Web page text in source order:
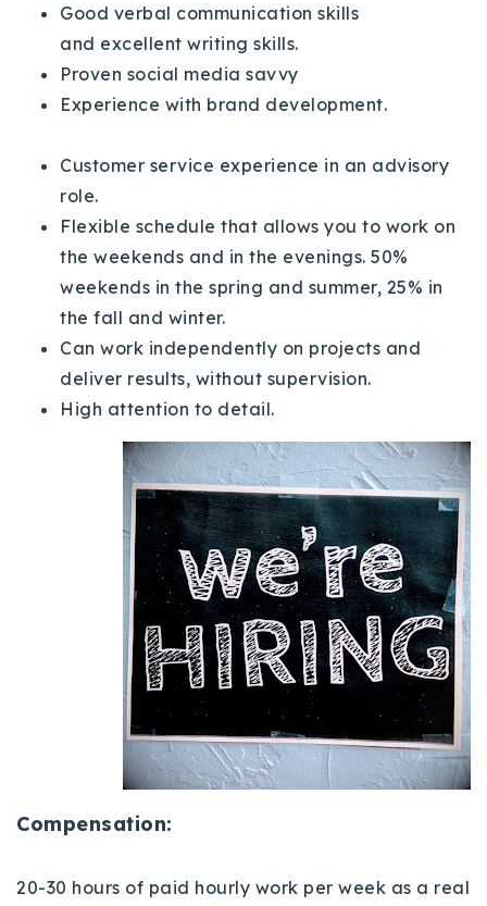
Good verbal communication skills
and excellent writing skills.
Proven social media savvy
Experience with brand development.
Customer service experience in an advisory
role.
Flexible schedule that allows you to work on
the weekends and in the evenings. 50%
weekends in the spring and summer, 25% in
the fall and winter.
Can work independently on projects and
deliver results, without supervision.
High attention to detail.
Compensation:
20-30 hours of paid hourly work per week as a real